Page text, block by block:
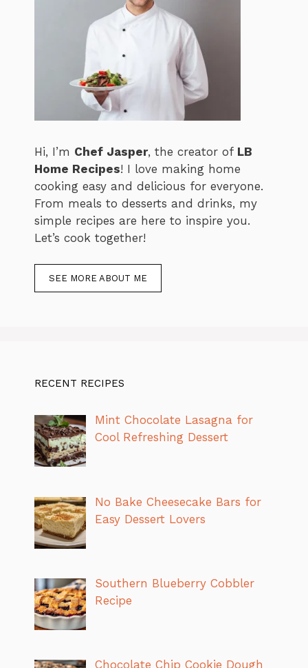
Hi, I’m Chef Jasper, the creator of LB
Home Recipes! I love making home
cooking easy and delicious for everyone.
From meals to desserts and drinks, my
simple recipes are here to inspire you.
Let’s cook together!
SEE MORE ABOUT ME
RECENT RECIPES
Mint Chocolate Lasagna for
Cool Refreshing Dessert
No Bake Cheesecake Bars for
Easy Dessert Lovers
Southern Blueberry Cobbler
Recipe
Chocolate Chip Cookie Dough